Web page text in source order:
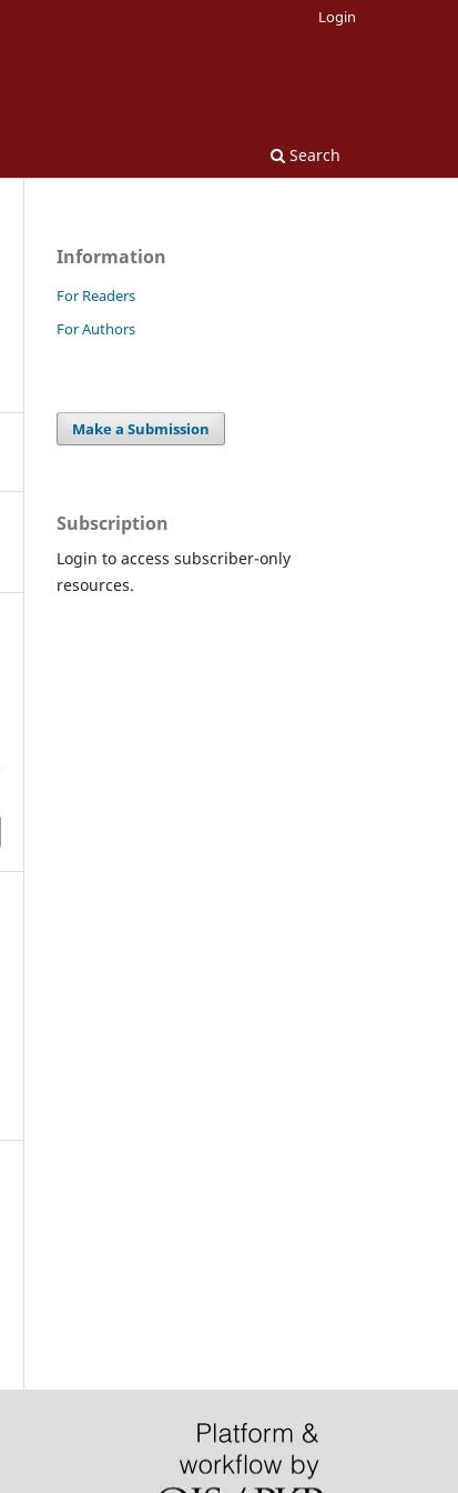
Search
Login
Information
For Readers
For Authors
Make a Submission
Subscription
Login to access subscriber-only
resources.